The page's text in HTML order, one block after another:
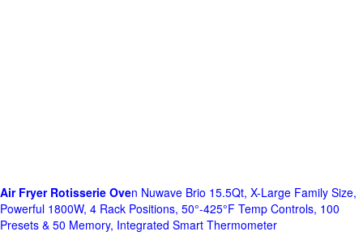
Air Fryer Rotisserie Oven Nuwave Brio 15.5Qt, X-Large Family Size,
Powerful 1800W, 4 Rack Positions, 50°-425°F Temp Controls, 100
Presets & 50 Memory, Integrated Smart Thermometer